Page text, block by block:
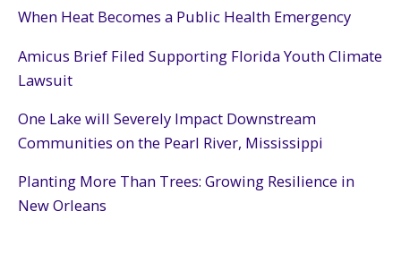
When Heat Becomes a Public Health Emergency
Amicus Brief Filed Supporting Florida Youth Climate
Lawsuit
One Lake will Severely Impact Downstream
Communities on the Pearl River, Mississippi
Planting More Than Trees: Growing Resilience in
New Orleans